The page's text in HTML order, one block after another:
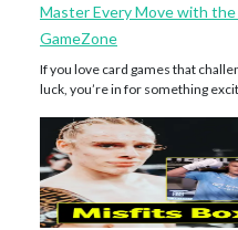
Master Every Move with the
GameZone
If you love card games that
luck, you’re in for something